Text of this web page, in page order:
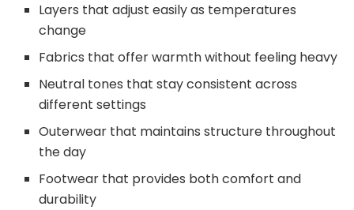
Layers that adjust easily as temperatures
change
Fabrics that offer warmth without feeling heavy
Neutral tones that stay consistent across
different settings
Outerwear that maintains structure throughout
the day
Footwear that provides both comfort and
durability